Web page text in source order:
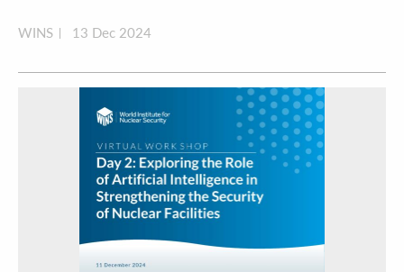
WINS 13 Dec 2024